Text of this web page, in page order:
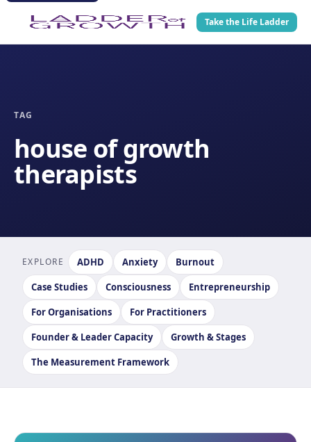
Take the Life Ladder
TAG
house of growth
therapists
EXPLORE ADHD Anxiety
Burnout
Case Studies
Consciousness
Entrepreneurship
For Organisations
For Practitioners
Founder & Leader Capacity
Growth & Stages
The Measurement Framework